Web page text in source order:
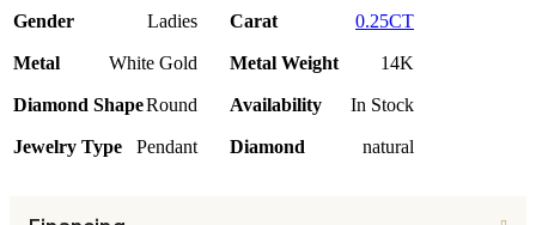
Gender Ladies Carat 0.25CT
Metal White Gold Metal Weight 14K
Diamond ShapeRound Availability In Stock
Jewelry Type Pendant Diamond natural